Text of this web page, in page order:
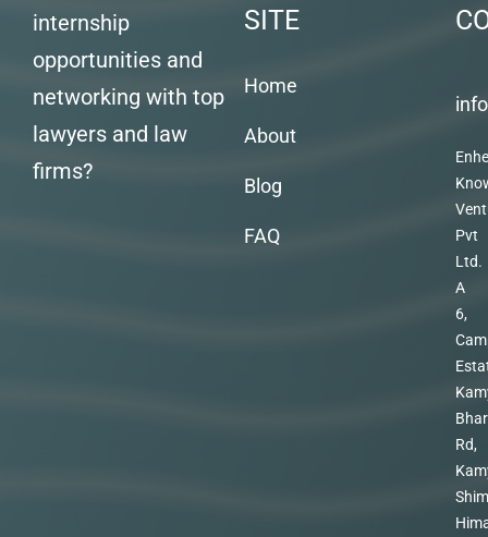
internship
opportunities and
networking with top
lawyers and law
firms?
SITE
Home
About
Blog
FAQ
Pvt
Ltd.
A
6,
Rd,